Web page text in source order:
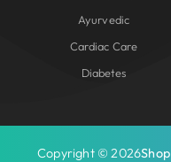
Ayurvedic
Cardiac Care
Diabetes
Copyright © 2026Shop